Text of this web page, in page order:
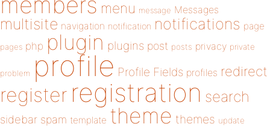
menu message Messages
multisite navigation notification notifications page
pages php plugin plugins post posts privacy private
problem profile Profile Fields profiles redirect
register registration search
sidebar spam template theme themes update